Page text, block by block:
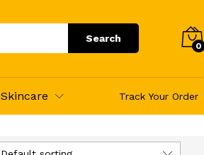
Search
0
Skincare Track Your Order